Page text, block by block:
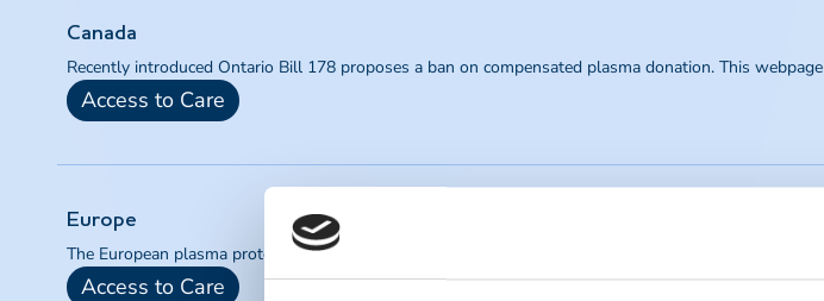
Canada
Recently introduced Ontario Bill 178 proposes a ban on compensated plasma donation. This
Access to Care
Europe
The European plasma protein industry is a critical provider of lifesaving therapies for patients
Access to Care